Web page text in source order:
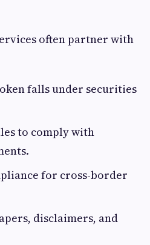
often partner with
falls under securities
to comply with
for cross-border
disclaimers, and